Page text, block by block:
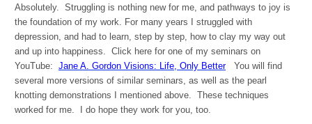
Absolutely. Struggling is nothing new for me, and pathways to joy is
the foundation of my work. For many years I struggled with
depression, and had to learn, step by step, how to clay my way out
and up into happiness. Click here for one of my seminars on
YouTube: Jane A. Gordon Visions: Life, Only BetterYou will find
several more versions of similar seminars, as well as the pearl
knotting demonstrations I mentioned above. These techniques
worked for me. I do hope they work for you, too.